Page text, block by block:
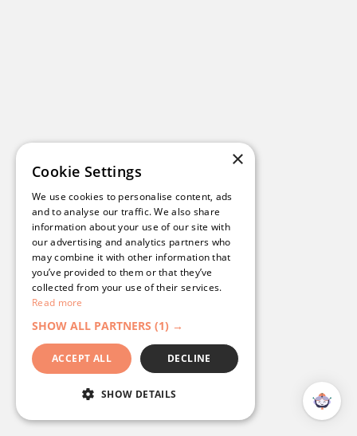
×
Cookie Settings
We use cookies to personalise content, ads
and to analyse our traffic. We also share
information about your use of our site with
our advertising and analytics partners who
may combine it with other information that
you’ve provided to them or that they’ve
collected from your use of their services.
Read more
SHOW ALL PARTNERS (1) →
ACCEPT ALL DECLINE
SHOW DETAILS